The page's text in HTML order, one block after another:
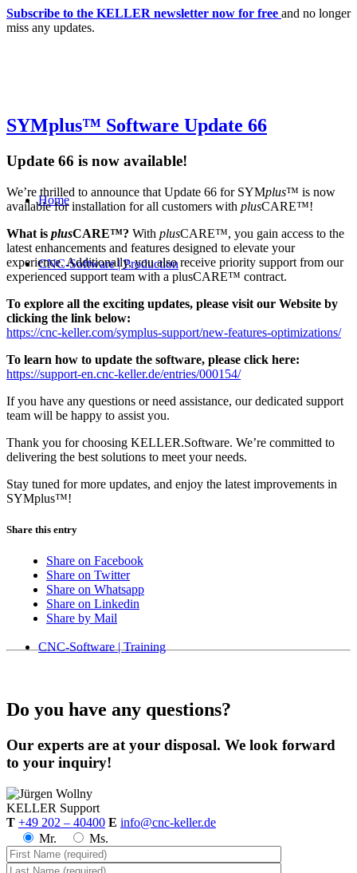
Subscribe to the KELLER newsletter now for free and no longer
miss any updates.
Home
CNC-Software | Production
CNC-Software | Training
SYMplus™ Software Update 66
Update 66 is now available!
We’re thrilled to announce that Update 66 for SYMplus™ is now
available for installation for all customers with plusCARE™!
What is plusCARE™? With plusCARE™, you gain access to the
latest enhancements and features designed to elevate your
experience. Additionally, you also receive priority support from our
experienced support team with a plusCARE™ contract.
To explore all the exciting updates, please visit our Website by
clicking the link below:
https://cnc-keller.com/symplus-support/new-features-optimizations/
To learn how to update the software, please click here:
https://support-en.cnc-keller.de/entries/000154/
If you have any questions or need assistance, our dedicated support
team will be happy to assist you.
Thank you for choosing KELLER.Software. We’re committed to
delivering the best solutions to meet your needs.
Stay tuned for more updates, and enjoy the latest improvements in
SYMplus™!
Share this entry
Share on Facebook
Share on Twitter
Share on Whatsapp
Share on Linkedin
Share by Mail
Do you have any questions?
Our experts are at your disposal. We look forward
to your inquiry!
KELLER Support
T +49 202 – 40400 E info@cnc-keller.de
Mr.
Ms.